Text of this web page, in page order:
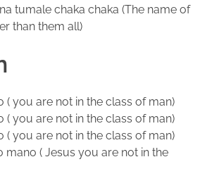
tumale chaka chaka (The name of
than them all)
( you are not in the class of man)
( you are not in the class of man)
( you are not in the class of man)
mano ( Jesus you are not in the